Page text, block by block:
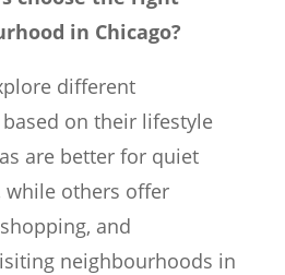
in Chicago?
different
on their lifestyle
are better for quiet
others offer
and
neighbourhoods in